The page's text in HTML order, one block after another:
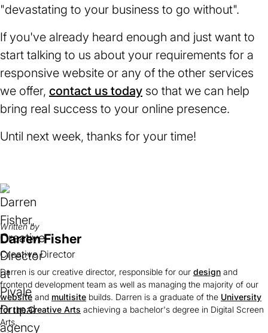
"devastating to your business to go without".
If you've already heard enough and just want to
start talking to us about your requirements for a
responsive website or any of the other services
we offer, contact us today so that we can help
bring real success to your online presence.
Until next week, thanks for your time!
Written by
Darren Fisher
Creative Director
Darren is our creative director, responsible for our design and
frontend development team as well as managing the majority of our
website and multisite builds. Darren is a graduate of the University
for the Creative Arts (opens
achieving a bachelor's degree in Digital Screen
Arts.